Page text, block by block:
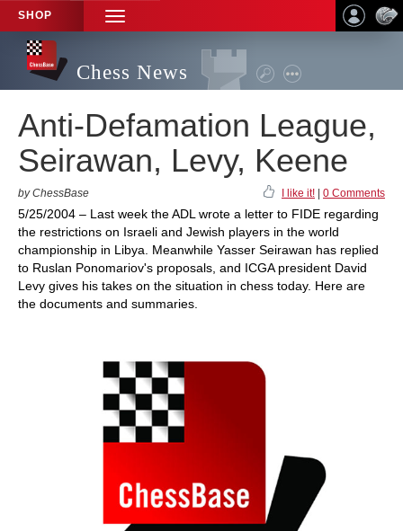
SHOP
TOGGLE
NAVIGATION
Chess News
Anti-Defamation League,
Seirawan, Levy, Keene
by ChessBase I like it! 0 Comments
5/25/2004 – Last week the ADL wrote a letter to FIDE regarding
the restrictions on Israeli and Jewish players in the world
championship in Libya. Meanwhile Yasser Seirawan has replied
to Ruslan Ponomariov's proposals, and ICGA president David
Levy gives his takes on the situation in chess today. Here are
the documents and summaries.